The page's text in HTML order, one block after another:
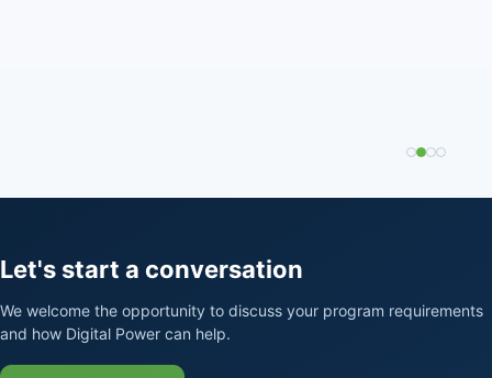
Let's start a conversation
We welcome the opportunity to discuss your program requirements
and how Digital Power can help.